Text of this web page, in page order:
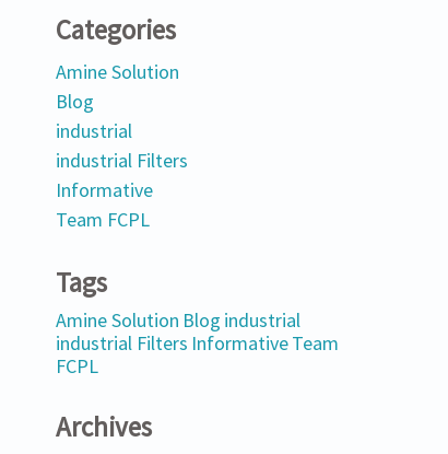
Categories
Amine Solution
Blog
industrial
industrial Filters
Informative
Team FCPL
Tags
Amine Solution Blog industrial
industrial Filters InformativeTeam
FCPL
Archives